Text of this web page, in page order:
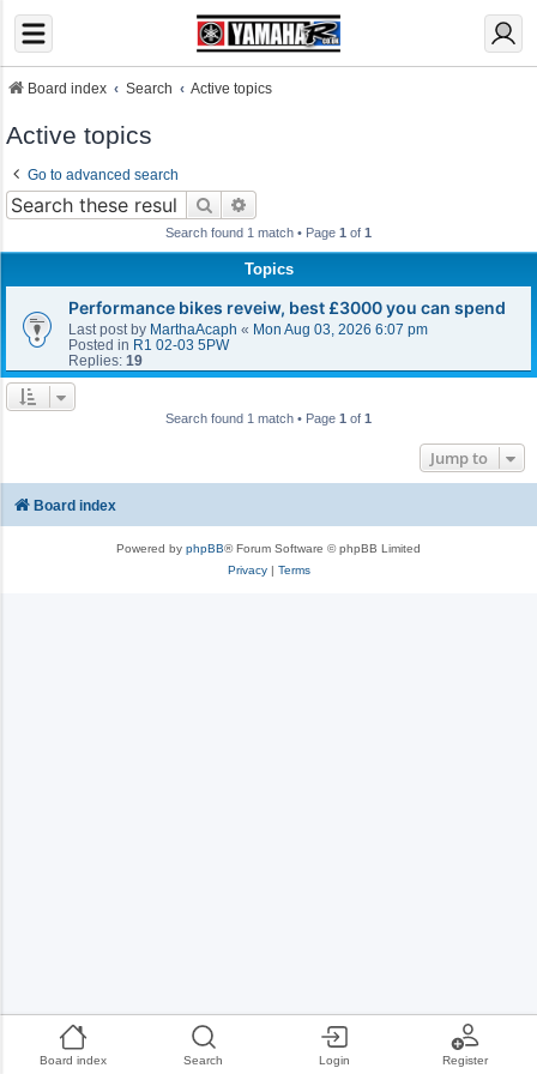
Board index Search Login Register
Board index Search Active topics
Active topics
Go to advanced search
Search
Search found 1 match • Page 1 of 1
Topics
Performance bikes reveiw, best £3000 you can spend
Last post by MarthaAcaph « Mon Aug 03, 2026 6:07 pm
Posted in R1 02-03 5PW
Replies: 19
Search found 1 match • Page 1 of 1
Jump to
Board index
Powered by phpBB® Forum Software © phpBB Limited
Privacy| Terms